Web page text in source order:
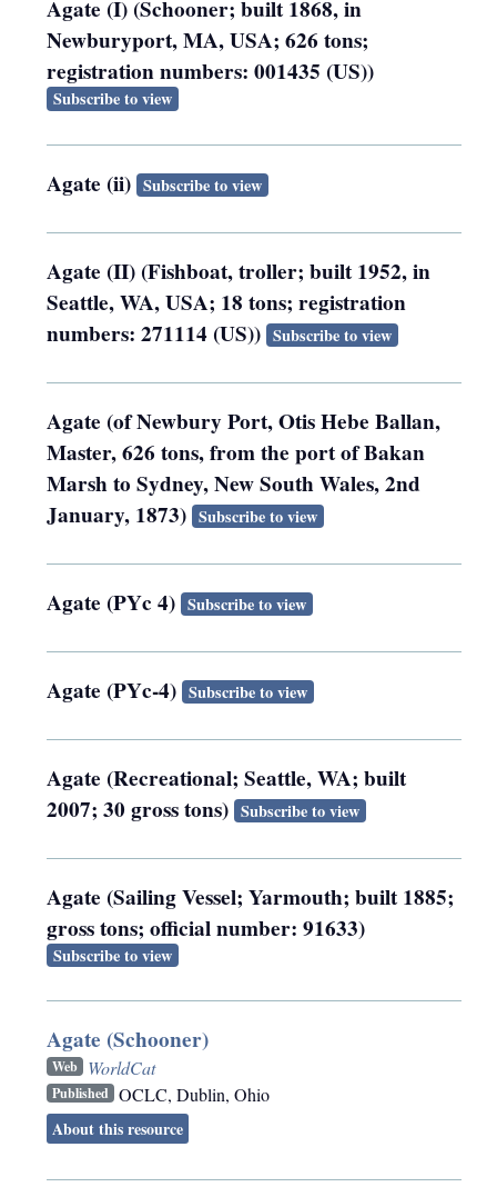
Agate (I) (Schooner; built 1868, in
Newburyport, MA, USA; 626 tons;
registration numbers: 001435 (US))
Subscribe to view
Agate (ii) Subscribe to view
Agate (II) (Fishboat, troller; built 1952, in
Seattle, WA, USA; 18 tons; registration
numbers: 271114 (US)) Subscribe to view
Agate (of Newbury Port, Otis Hebe Ballan,
Master, 626 tons, from the port of Bakan
Marsh to Sydney, New South Wales, 2nd
January, 1873) Subscribe to view
Agate (PYc 4) Subscribe to view
Agate (PYc-4) Subscribe to view
Agate (Recreational; Seattle, WA; built
2007; 30 gross tons) Subscribe to view
Agate (Sailing Vessel; Yarmouth; built 1885;
gross tons; official number: 91633)
Subscribe to view
Agate (Schooner)
Web WorldCat
Published OCLC, Dublin, Ohio
About this resource